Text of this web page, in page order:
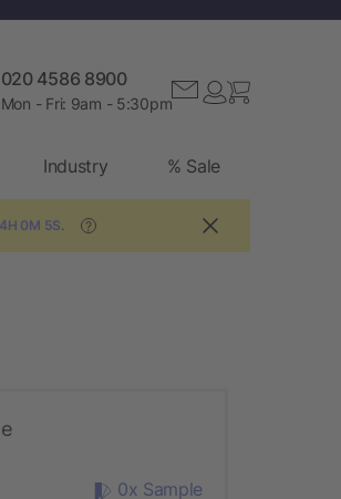
020 4586 8900
Mon - Fri: 9am - 5:30pm
Industry % Sale
0M 4S ?
0x Sample